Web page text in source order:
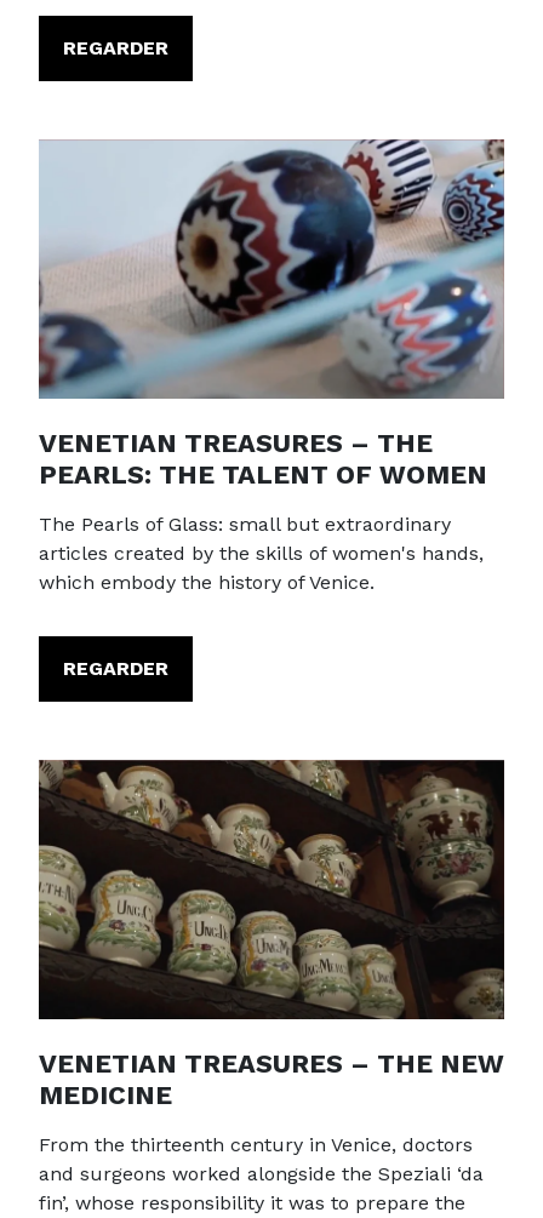
REGARDER
VENETIAN TREASURES – THE
PEARLS: THE TALENT OF WOMEN
The Pearls of Glass: small but extraordinary
articles created by the skills of women's hands,
which embody the history of Venice.
REGARDER
VENETIAN TREASURES – THE NEW
MEDICINE
From the thirteenth century in Venice, doctors
and surgeons worked alongside the Speziali ‘da
fin’, whose responsibility it was to prepare the